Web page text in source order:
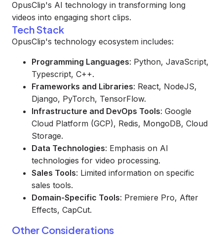
OpusClip's AI technology in transforming long
videos into engaging short clips.
Tech Stack
OpusClip's technology ecosystem includes:
Programming Languages: Python, JavaScript,
Typescript, C++.
Frameworks and Libraries: React, NodeJS,
Django, PyTorch, TensorFlow.
Infrastructure and DevOps Tools: Google
Cloud Platform (GCP), Redis, MongoDB, Cloud
Storage.
Data Technologies: Emphasis on AI
technologies for video processing.
Sales Tools: Limited information on specific
sales tools.
Domain-Specific Tools: Premiere Pro, After
Effects, CapCut.
Other Considerations